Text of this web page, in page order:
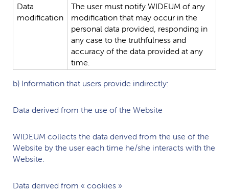
Data
modification
The user must notify WIDEUM of any
modification that may occur in the
personal data provided, responding in
any case to the truthfulness and
accuracy of the data provided at any
time.
b) Information that users provide indirectly:
Data derived from the use of the Website
WIDEUM collects the data derived from the use of the
Website by the user each time he/she interacts with the
Website.
Data derived from « cookies »